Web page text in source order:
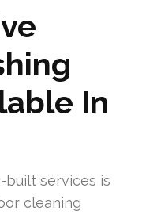
In
services is
cleaning